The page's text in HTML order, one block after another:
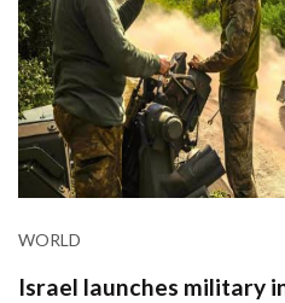
WORLD
Israel launches military